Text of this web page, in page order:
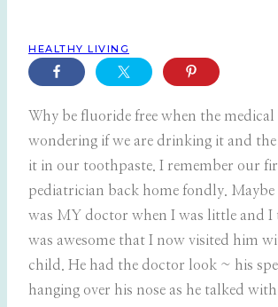
HEALTHY LIVING
Why be fluoride free when the
wondering if we are drinking it and
it in our toothpaste. I remember our
pediatrician back home fondly. Maybe
was MY doctor when I was little and
was awesome that I now visited him
child. He had the doctor look ~ his
hanging over his nose as he talked